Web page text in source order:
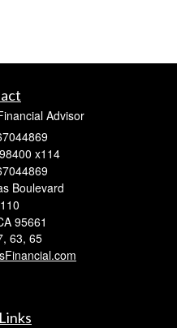
Advisor
x114
Boulevard
95661
63, 65